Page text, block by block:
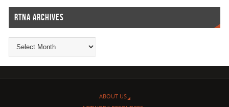
RTNA ARCHIVES
ABOUT US